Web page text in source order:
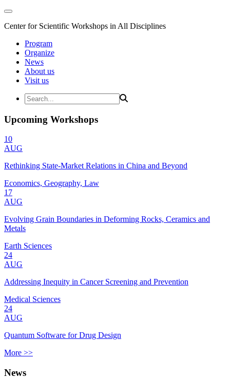
Center for Scientific Workshops in All Disciplines
Program
Organize
News
About us
Visit us
Upcoming Workshops
10
AUG
Rethinking State-Market Relations in China and Beyond
Economics, Geography, Law
17
AUG
Evolving Grain Boundaries in Deforming Rocks, Ceramics and
Metals
Earth Sciences
24
AUG
Addressing Inequity in Cancer Screening and Prevention
Medical Sciences
24
AUG
Quantum Software for Drug Design
More >>
News